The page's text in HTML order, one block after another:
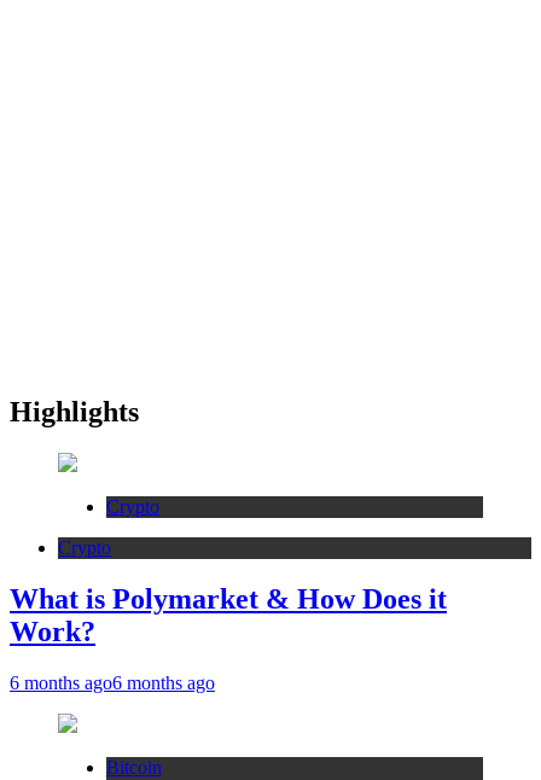
Highlights
Crypto
Crypto
What is Polymarket & How Does it
Work?
6 months ago6 months ago
Bitcoin